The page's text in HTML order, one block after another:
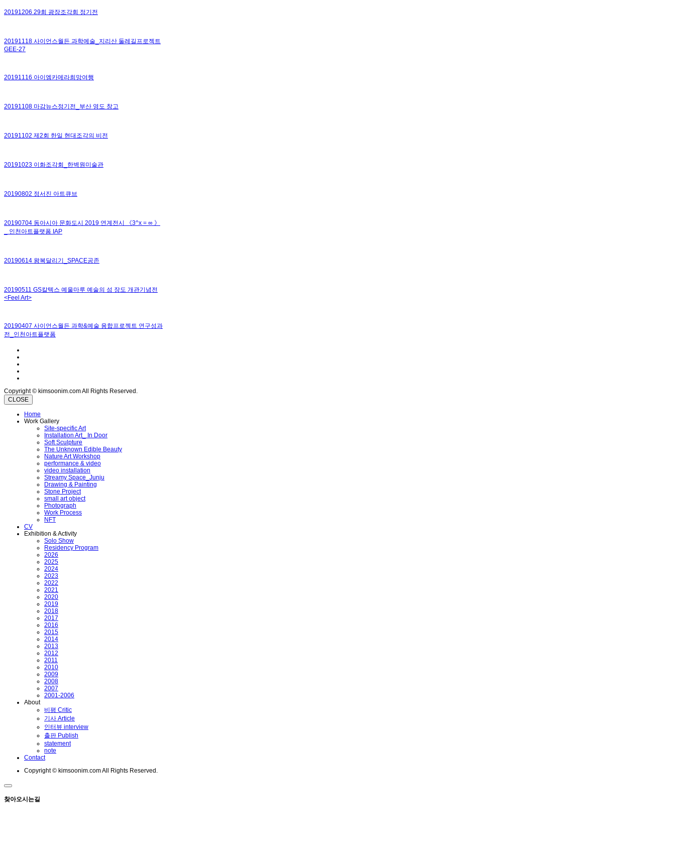
20191206 29회 광장조각회 정기전
20191118 사이언스월든 과학예술_지리산 둘레길프로젝트
GEE-27
20191116 아이엠카메라희망여행
20191108 마감뉴스정기전_부산 영도 창고
20191102 제2회 한일 현대조각의 비전
20191023 이화조각회_한벽원미술관
20190802 정서진 아트큐브
20190704 동아시아 문화도시 2019 연계전시 《3^x = ∞ 》
_ 인천아트플랫폼 IAP
20190614 왕복달리기_SPACE공존
20190511 GS칼텍스 예울마루 예술의 섬 장도 개관기념전
<Feel Art>
20190407 사이언스월든 과학&예술 융합프로젝트 연구성과
전_인천아트플랫폼
Copyright © kimsoonim.com All Rights Reserved.
CLOSE
Home
Work Gallery
Site-specific Art
Installation Art_ In Door
Soft Sculpture
The Unknown Edible Beauty
Nature Art Workshop
performance & video
video installation
Streamy Space_Junju
Drawing & Painting
Stone Project
small art object
Photograph
Work Process
NFT
CV
Exhibition & Activity
Solo Show
Residency Program
2026
2025
2024
2023
2022
2021
2020
2019
2018
2017
2016
2015
2014
2013
2012
2011
2010
2009
2008
2007
2001-2006
About
비평 Critic
기사 Article
인터뷰 interview
출판 Publish
statement
note
Contact
Copyright © kimsoonim.com All Rights Reserved.
찾아오시는길